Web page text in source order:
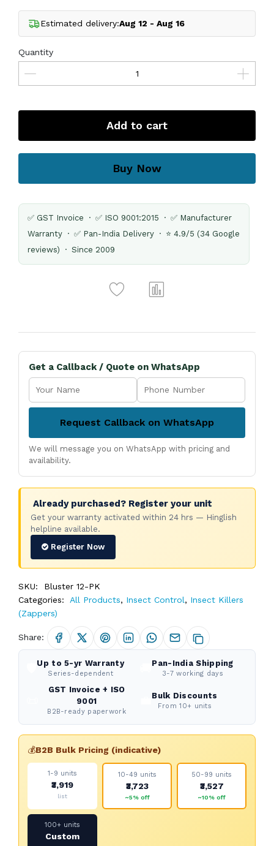
Estimated delivery:Aug 12 - Aug 16
Quantity
Add to cart
Buy Now
✅ GST Invoice · ✅ ISO 9001:2015 · ✅ Manufacturer
Warranty · ✅ Pan-India Delivery · ⭐ 4.9/5 (34 Google
reviews) · Since 2009
Get a Callback / Quote on WhatsApp
Request Callback on WhatsApp
We will message you on WhatsApp with pricing and
availability.
Already purchased? Register your unit
Get your warranty activated within 24 hrs — Hinglish
helpline available.
Register Now
SKU:
Bluster 12-PK
Categories:
All Products, Insect Control, Insect Killers
(Zappers)
Share:
Up to 5-yr Warranty
Series-dependent
Pan-India Shipping
3-7 working days
GST Invoice + ISO
9001
B2B-ready paperwork
Bulk Discounts
From 10+ units
💰B2B Bulk Pricing (indicative)
1-9 units
₹3,919
list
10-49 units
₹3,723
~5% off
50-99 units
₹3,527
~10% off
100+ units
Custom